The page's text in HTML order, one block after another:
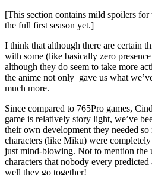
[This section contains mild spoilers
the full first season yet.]
I think that although there are certain
with some (like basically zero
although they do seem to take more
the anime not only gave us what
much more.
Since compared to 765Pro games,
game is relatively story light, we’ve
their own development they needed
characters (like Miku) were
just mind-blowing. Not to mention the
characters that nobody every
well they go together!